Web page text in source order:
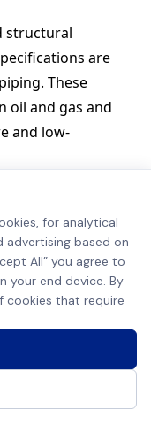
structural
are
These
oil and gas and
and low-
Pipes
A53 pipe
non-coated
for analytical
advertising based on
All” you agree to
your end device. By
cookies that require